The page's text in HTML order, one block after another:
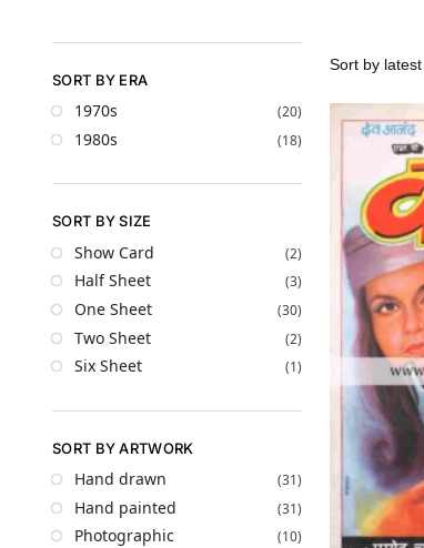
SORT BY ERA
1970s (20)
1980s (18)
SORT BY SIZE
Show Card (2)
Half Sheet (3)
One Sheet (30)
Two Sheet (2)
Six Sheet (1)
SORT BY ARTWORK
Hand drawn (31)
Hand painted (31)
Photographic (10)